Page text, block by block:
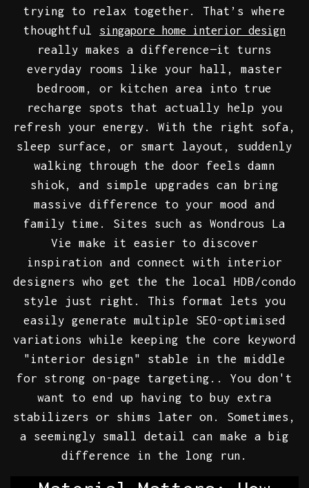
trying to relax together. That’s where
thoughtful
singapore home interior design
really makes a difference—it turns
everyday rooms like your hall, master
bedroom, or kitchen area into true
recharge spots that actually help you
refresh your energy. With the right sofa,
sleep surface, or smart layout, suddenly
walking through the door feels damn
shiok, and simple upgrades can bring
massive difference to your mood and
family time. Sites such as Wondrous La
Vie make it easier to discover
inspiration and connect with interior
designers who get the the local HDB/condo
style just right. This format lets you
easily generate multiple SEO-optimised
variations while keeping the core keyword
"interior design" stable in the middle
for strong on-page targeting.. You don't
want to end up having to buy extra
stabilizers or shims later on. Sometimes,
a seemingly small detail can make a big
difference in the long run.